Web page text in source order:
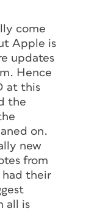
come
Apple is
updates
Hence
at this
the
on.
new
from
had their
all is